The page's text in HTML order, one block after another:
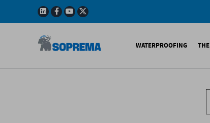
WATERPROOFING
Bituminous
Synthetic